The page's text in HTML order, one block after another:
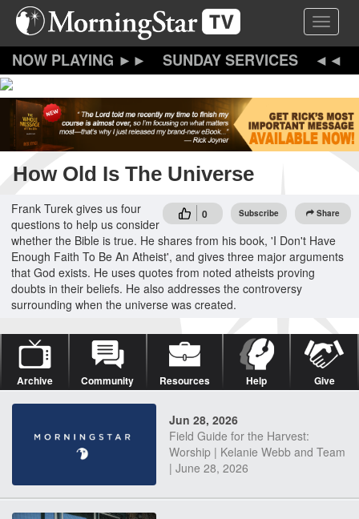
Skip
content
Toggle
SUNDAY SERVICES
How Old Is The Universe
0 Subscribe Share
Frank Turek gives us four
questions to help us consider
whether the Bible is true. He shares from his book, 'I Don't Have
Enough Faith To Be An Atheist', and gives three major arguments
that God exists. He uses quotes from noted atheists proving
doubts in their beliefs. He also addresses the controversy
surrounding when the universe was created.
Archive Community Resources Help Give
Jun 28, 2026
Field Guide for the Harvest:
Worship | Kelanie Webb and Team
| June 28, 2026